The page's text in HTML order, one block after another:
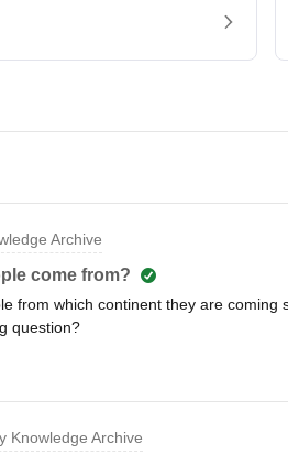
Archive
come from?
from which continent they are coming
question?
Knowledge Archive